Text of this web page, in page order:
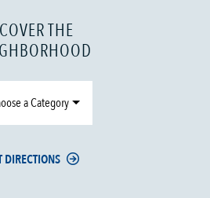
THE
a Category
DIRECTIONS